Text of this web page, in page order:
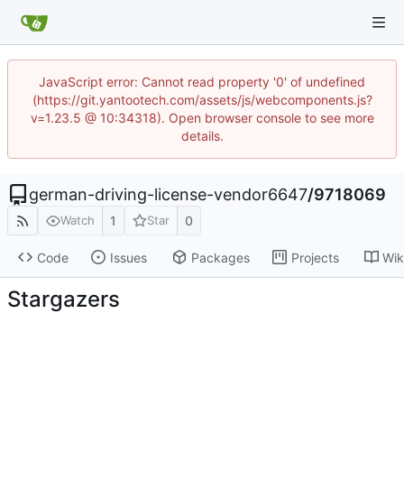
JavaScript error: Cannot read property '0' of undefined
(https://git.yantootech.com/assets/js/webcomponents.js?
v=1.23.5 @ 10:34318). Open browser console to see more
details.
german-driving-license-vendor6647/9718069
Watch 1 Star 0
Code Issues Packages Projects
Stargazers